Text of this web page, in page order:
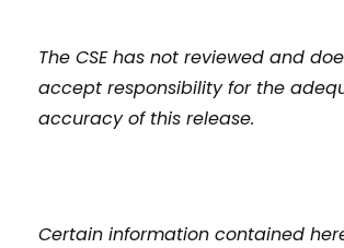
The CSE has not reviewed and
accept responsibility for the
accuracy of this release.
Certain information contained